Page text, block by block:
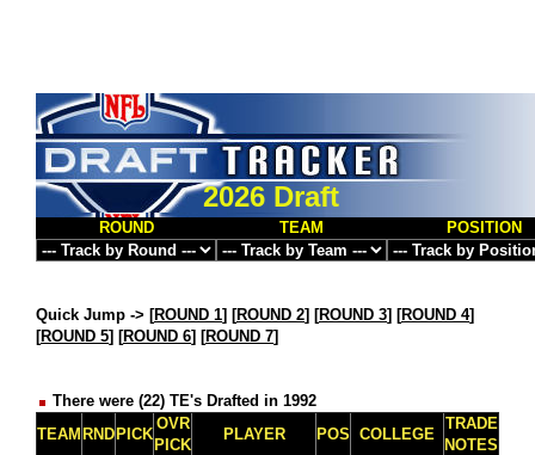
2026 Draft
ROUND TEAM POSITION
Quick Jump -> [ROUND 1] [ROUND 2] [ROUND 3] [ROUND 4]
[ROUND 5] [ROUND 6] [ROUND 7]
There were (22) TE's Drafted in 1992
TEAM RND PICK
OVR
PICK
PLAYER POS COLLEGE
TRADE
NOTES